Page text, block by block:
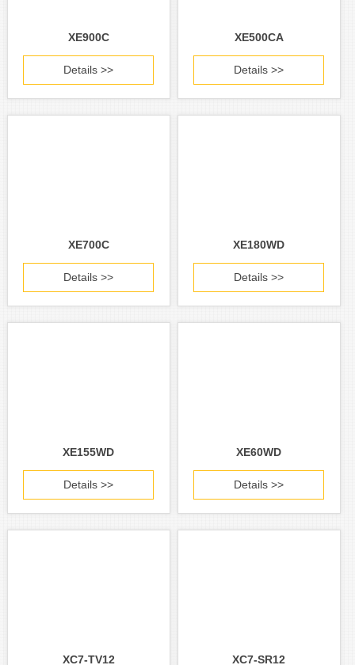
XE900C
Details >>
XE500CA
Details >>
XE700C
Details >>
XE180WD
Details >>
XE155WD
Details >>
XE60WD
Details >>
XC7-TV12 XC7-SR12